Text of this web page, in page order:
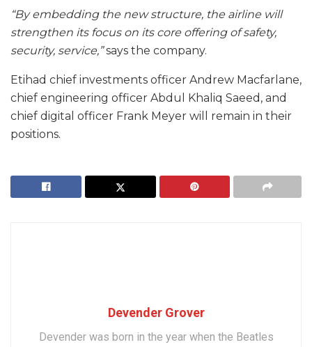
“By embedding the new structure, the airline will
strengthen its focus on its core offering of safety,
security, service,”says the company.
Etihad chief investments officer Andrew Macfarlane,
chief engineering officer Abdul Khaliq Saeed, and
chief digital officer Frank Meyer will remain in their
positions.
Devender Grover
Devender was born in the year when the Beatles